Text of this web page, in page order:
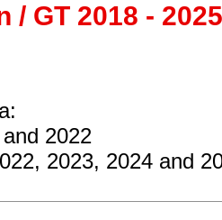
GT 2018 -
2022
2023, 2024 and